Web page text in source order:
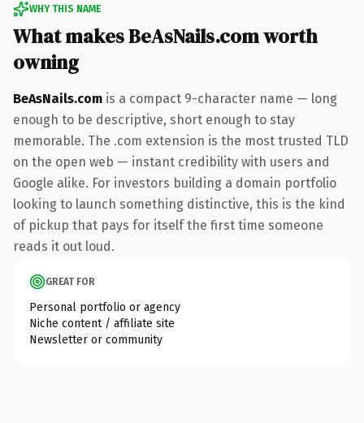
WHY THIS NAME
What makes BeAsNails.com worth
owning
BeAsNails.com is a compact 9-character name — long
enough to be descriptive, short enough to stay
memorable. The .com extension is the most trusted TLD
on the open web — instant credibility with users and
Google alike. For investors building a domain portfolio
looking to launch something distinctive, this is the kind
of pickup that pays for itself the first time someone
reads it out loud.
GREAT FOR
Personal portfolio or agency
Niche content / affiliate site
Newsletter or community